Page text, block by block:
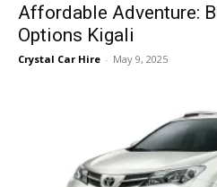
Affordable Adventure:
Options Kigali
Crystal Car Hire - May 9, 2025